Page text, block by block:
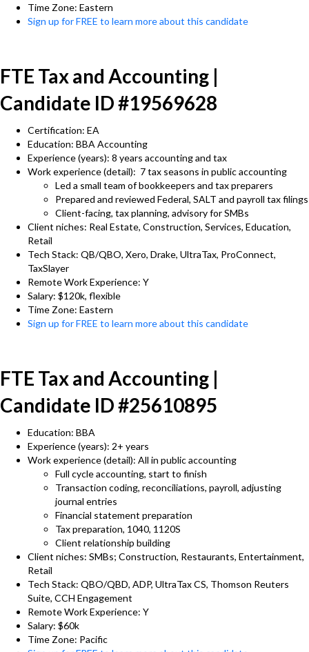
Time Zone: Eastern
Sign up for FREE to learn more about this candidate
FTE Tax and Accounting |
Candidate ID #19569628
Certification: EA
Education: BBA Accounting
Experience (years): 8 years accounting and tax
Work experience (detail): 7 tax seasons in public accounting
Led a small team of bookkeepers and tax preparers
Prepared and reviewed Federal, SALT and payroll tax filings
Client-facing, tax planning, advisory for SMBs
Client niches: Real Estate, Construction, Services, Education,
Retail
Tech Stack: QB/QBO, Xero, Drake, UltraTax, ProConnect,
TaxSlayer
Remote Work Experience: Y
Salary: $120k, flexible
Time Zone: Eastern
Sign up for FREE to learn more about this candidate
FTE Tax and Accounting |
Candidate ID #25610895
Education: BBA
Experience (years): 2+ years
Work experience (detail): All in public accounting
Full cycle accounting, start to finish
Transaction coding, reconciliations, payroll, adjusting
journal entries
Financial statement preparation
Tax preparation, 1040, 1120S
Client relationship building
Client niches: SMBs; Construction, Restaurants, Entertainment,
Retail
Tech Stack: QBO/QBD, ADP, UltraTax CS, Thomson Reuters
Suite, CCH Engagement
Remote Work Experience: Y
Salary: $60k
Time Zone: Pacific